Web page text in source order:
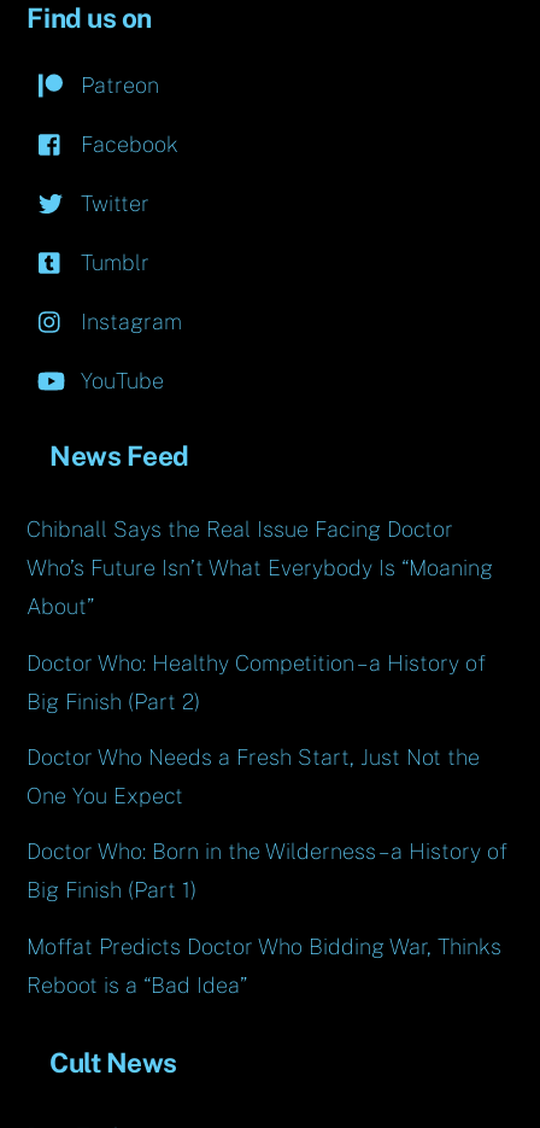
Find us on
Patreon
Facebook
Twitter
Tumblr
Instagram
YouTube
News Feed
Chibnall Says the Real Issue Facing Doctor
Who’s Future Isn’t What Everybody Is “Moaning
About”
Doctor Who: Healthy Competition – a History of
Big Finish (Part 2)
Doctor Who Needs a Fresh Start, Just Not the
One You Expect
Doctor Who: Born in the Wilderness – a History of
Big Finish (Part 1)
Moffat Predicts Doctor Who Bidding War, Thinks
Reboot is a “Bad Idea”
Cult News